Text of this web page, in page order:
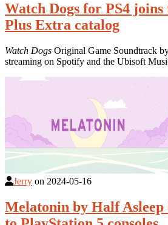
Watch Dogs for PS4
Plus Extra catalog
Watch Dogs Original Game Soundtrack
streaming on Spotify and the Ubisoft
Jerry on 2024-05-16
Melatonin by Half Asleep